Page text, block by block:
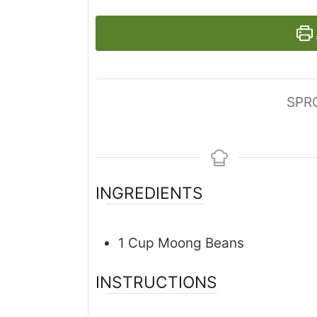
INGREDIENTS
1 Cup Moong Beans
INSTRUCTIONS